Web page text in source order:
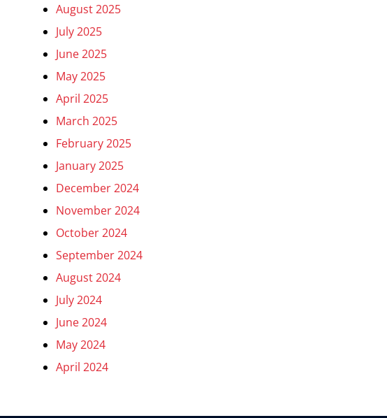
August 2025
July 2025
June 2025
May 2025
April 2025
March 2025
February 2025
January 2025
December 2024
November 2024
October 2024
September 2024
August 2024
July 2024
June 2024
May 2024
April 2024